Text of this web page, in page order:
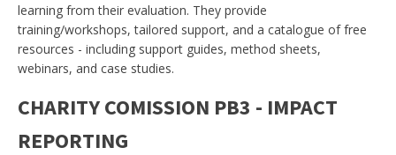
learning from their evaluation. They provide
training/workshops, tailored support, and a catalogue of free
resources - including support guides, method sheets,
webinars, and case studies.
CHARITY COMISSION PB3 - IMPACT
REPORTING